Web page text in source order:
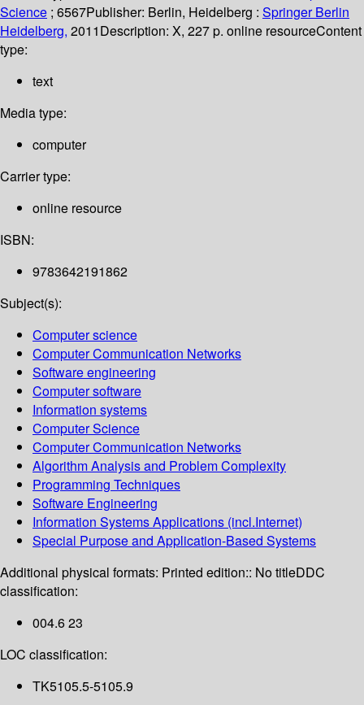
Science ; 6567Publisher: Berlin, Heidelberg : Springer Berlin
Heidelberg, 2011Description: X, 227 p. online resourceContent
type:
text
Media type:
computer
Carrier type:
online resource
ISBN:
9783642191862
Subject(s):
Computer science
Computer Communication Networks
Software engineering
Computer software
Information systems
Computer Science
Computer Communication Networks
Algorithm Analysis and Problem Complexity
Programming Techniques
Software Engineering
Information Systems Applications (incl.Internet)
Special Purpose and Application-Based Systems
Additional physical formats: Printed edition:: No titleDDC
classification:
004.6 23
LOC classification:
TK5105.5-5105.9